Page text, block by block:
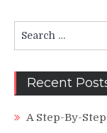
for:
Recent
A Step-By-